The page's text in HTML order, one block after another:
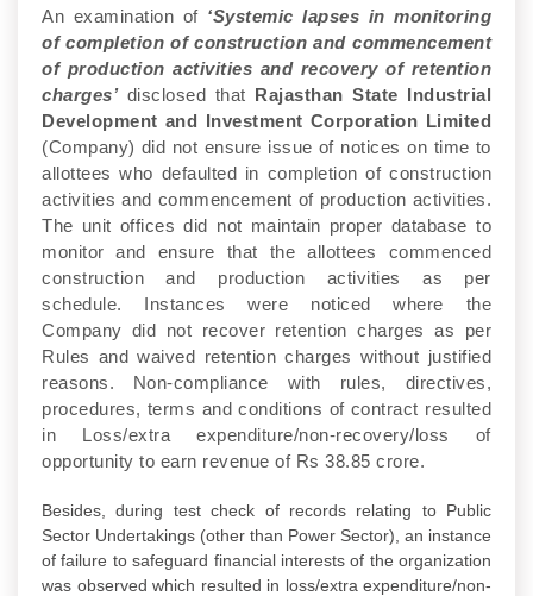
An examination of ‘Systemic lapses in monitoring
of completion of construction and commencement
of production activities and recovery of retention
charges’disclosed that Rajasthan State Industrial
Development and Investment Corporation Limited
(Company) did not ensure issue of notices on time to
allottees who defaulted in completion of construction
activities and commencement of production activities.
The unit offices did not maintain proper database to
monitor and ensure that the allottees commenced
construction and production activities as per
schedule. Instances were noticed where the
Company did not recover retention charges as per
Rules and waived retention charges without justified
reasons. Non-compliance with rules, directives,
procedures, terms and conditions of contract resulted
in Loss/extra expenditure/non-recovery/loss of
opportunity to earn revenue of Rs 38.85 crore.
Besides, during test check of records relating to Public
Sector Undertakings (other than Power Sector), an instance
of failure to safeguard financial interests of the organization
was observed which resulted in loss/extra expenditure/non-